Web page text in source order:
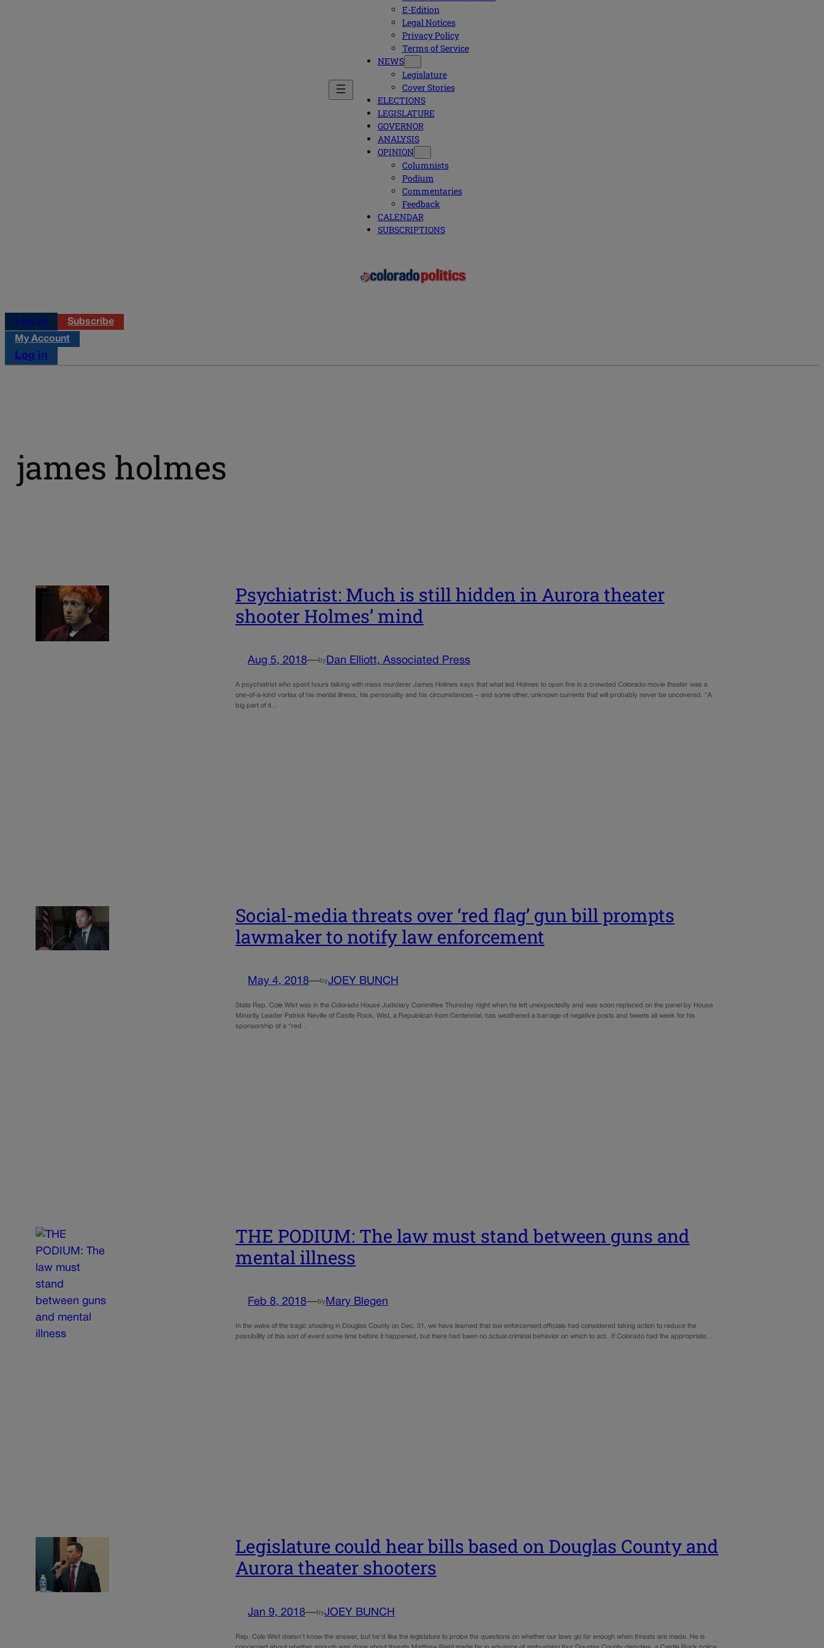
E-Edition
Legal Notices
Privacy Policy
Terms of Service
NEWS
Legislature
Cover Stories
ELECTIONS
LEGISLATURE
GOVERNOR
ANALYSIS
OPINION
Columnists
Podium
Commentaries
Feedback
CALENDAR
SUBSCRIPTIONS
Log in
Subscribe
My Account
Log in
james holmes
Psychiatrist: Much is still hidden in Aurora theater
shooter Holmes’ mind
Aug 5, 2018—by Dan Elliott, Associated Press
A psychiatrist who spent hours talking with mass murderer James Holmes says that what led Holmes to open fire in a crowded Colorado movie theater was a
one-of-a-kind vortex of his mental illness, his personality and his circumstances – and some other, unknown currents that will probably never be uncovered. “A
big part of it…
Social-media threats over ‘red flag’ gun bill prompts
lawmaker to notify law enforcement
May 4, 2018—byJOEY BUNCH
State Rep. Cole Wist was in the Colorado House Judiciary Committee Thursday night when he left unexpectedly and was soon replaced on the panel by House
Minority Leader Patrick Neville of Castle Rock. Wist, a Republican from Centennial, has weathered a barrage of negative posts and tweets all week for his
sponsorship of a “red…
THE PODIUM: The law must stand between guns and
mental illness
Feb 8, 2018—by Mary Blegen
In the wake of the tragic shooting in Douglas County on Dec. 31, we have learned that law enforcement officials had considered taking action to reduce the
possibility of this sort of event some time before it happened, but there had been no actual criminal behavior on which to act. If Colorado had the appropriate…
Legislature could hear bills based on Douglas County and
Aurora theater shooters
Jan 9, 2018—byJOEY BUNCH
Rep. Cole Wist doesn’t know the answer, but he’d like the legislature to probe the questions on whether our laws go far enough when threats are made. He is